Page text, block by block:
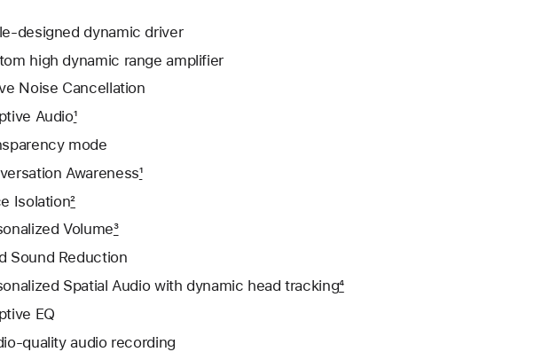
designed dynamic driver
high dynamic range amplifier
Noise Cancellation
Audio1
mode
Awareness1
Isolation2
Volume3
Sound Reduction
Spatial Audio with dynamic head tracking4
EQ
quality audio recording